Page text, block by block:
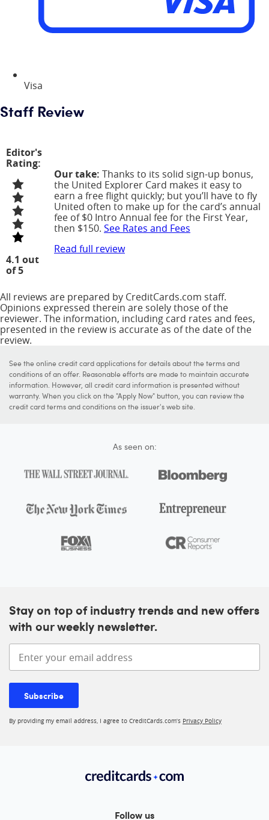
Visa
Staff Review
Editor's
Rating:
4.1 out
of 5
Our take: Thanks to its solid sign-up bonus,
the United Explorer Card makes it easy to
earn a free flight quickly; but you’ll have to fly
United often to make up for the card’s annual
fee of$0 Intro Annual fee for the First Year,
then $150. See Rates and Fees
Read full review
All reviews are prepared by CreditCards.com staff.
Opinions expressed therein are solely those of the
reviewer. The information, including card rates and fees,
presented in the review is accurate as of the date of the
review.
See the online credit card applications for details about the terms and
conditions of an offer. Reasonable efforts are made to maintain accurate
information. However, all credit card information is presented without
warranty. When you click on the "Apply Now" button, you can review the
credit card terms and conditions on the issuer's web site.
As seen on:
Stay on top of industry trends and new offers
with our weekly newsletter.
Enter your email address
Subscribe
By providing my email address, I agree to CreditCards.com’s Privacy Policy
Follow us